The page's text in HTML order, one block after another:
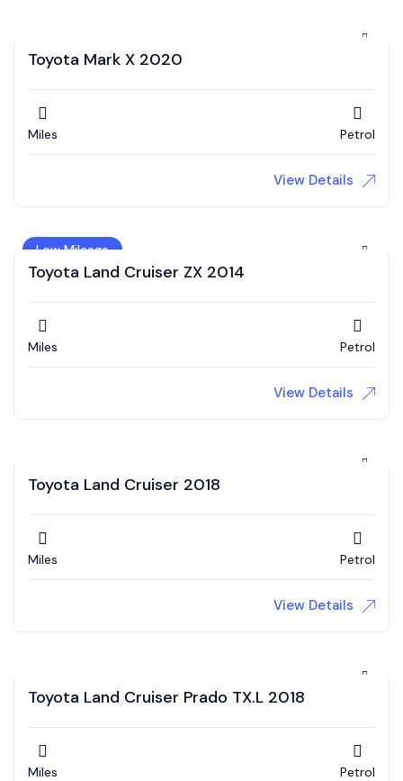
Toyota Mark X 2020
Miles Petrol
View Details
Low Mileage
Toyota Land Cruiser ZX 2014
Miles Petrol
View Details
Toyota Land Cruiser 2018
Miles Petrol
View Details
Toyota Land Cruiser Prado TX.L 2018
Miles Petrol